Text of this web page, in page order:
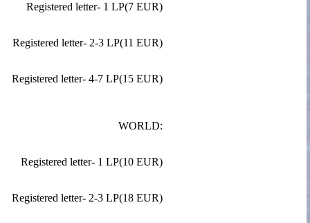
Registered letter- 1 LP(7 EUR)
Registered letter- 2-3 LP(11 EUR)
Registered letter- 4-7 LP(15 EUR)
WORLD:
Registered letter- 1 LP(10 EUR)
Registered letter- 2-3 LP(18 EUR)